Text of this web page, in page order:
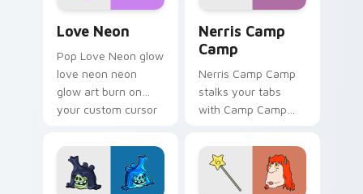
Love Neon
Pop Love Neon glow
love neon neon
glow art burn on
your custom cursor
fluorescent neon
desktop flair.
Nerris Camp
Camp
Nerris Camp Camp
stalks your tabs
with Camp Camp